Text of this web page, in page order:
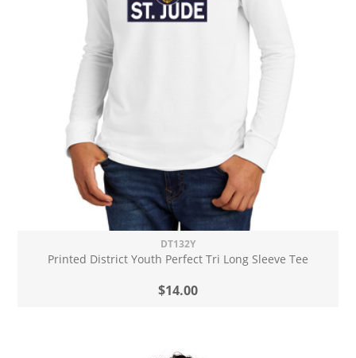
DT132Y
Printed District Youth Perfect Tri Long Sleeve Tee
$14.00